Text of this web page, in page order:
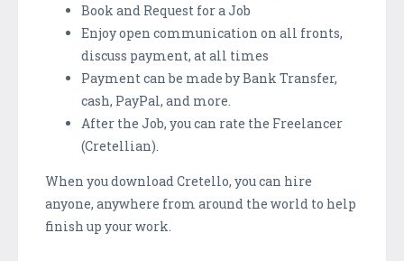
Book and Request for a Job
Enjoy open communication on all fronts,
discuss payment, at all times
Payment can be made by Bank Transfer,
cash, PayPal, and more.
After the Job, you can rate the Freelancer
(Cretellian).
When you download Cretello, you can hire
anyone, anywhere from around the world to help
finish up your work.